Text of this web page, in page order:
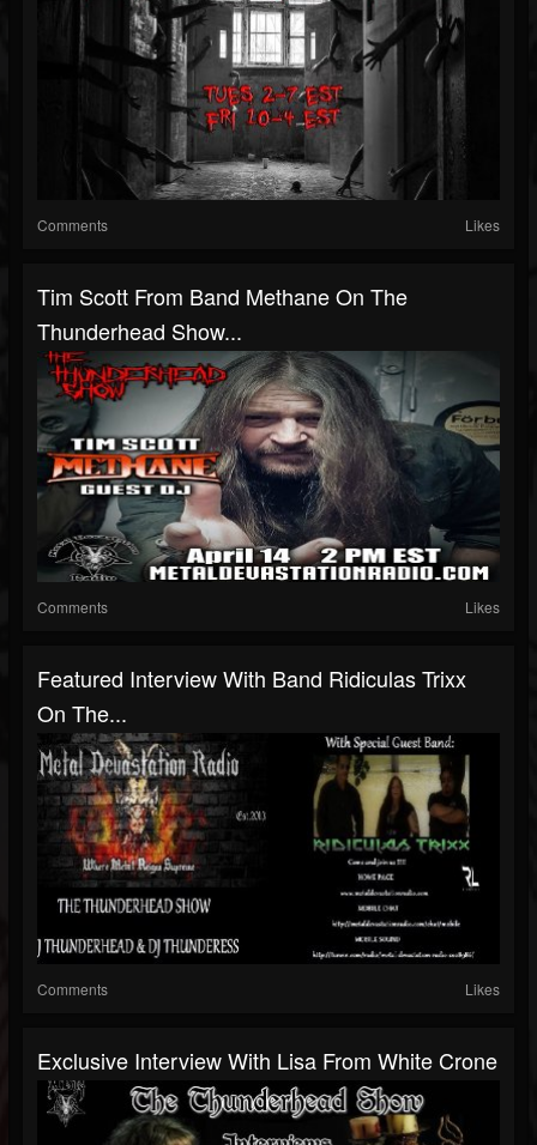
Comments Likes
Tim Scott From Band Methane On The
Thunderhead Show...
Comments Likes
Featured Interview With Band Ridiculas Trixx
On The...
Comments Likes
Exclusive Interview With Lisa From White Crone